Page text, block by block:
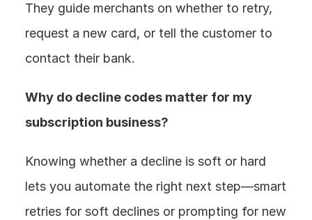
They guide merchants on whether to retry,
request a new card, or tell the customer to
contact their bank.
Why do decline codes matter for my
subscription business?
Knowing whether a decline is soft or hard
lets you automate the right next step—smart
retries for soft declines or prompting for new